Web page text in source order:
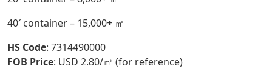
40′ container – 15,000+ ㎡
HS Code: 7314490000
FOB Price: USD 2.80/㎡ (for reference)